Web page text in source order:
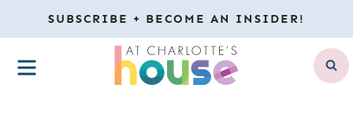
to
content
SUBSCRIBE + BECOME AN INSIDER!
MENU